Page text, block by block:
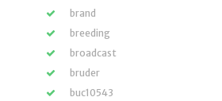
brand
breeding
broadcast
bruder
buc10543